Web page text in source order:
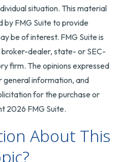
situation. This material
by FMG Suite to provide
be of interest. FMG Suite is
dealer, state- or SEC-
firm. The opinions expressed
information, and
for the purchase or
2026 FMG Suite.
About This